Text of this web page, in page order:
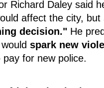
Richard Daley said
affect the city,
decision." He
spark new
for new police.